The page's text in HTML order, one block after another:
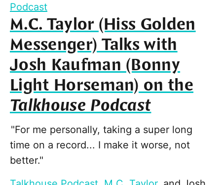
Podcast
M.C. Taylor (Hiss Golden
Messenger) Talks with
Josh Kaufman (Bonny
Light Horseman) on the
Talkhouse Podcast
"For me personally, taking a super long
time on a record... I make it worse, not
better."